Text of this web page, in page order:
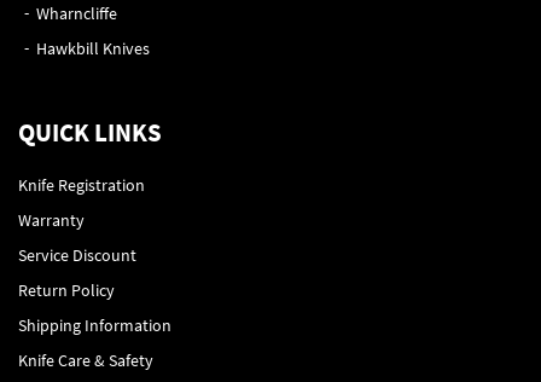
Wharncliffe
Hawkbill Knives
QUICK LINKS
Knife Registration
Warranty
Service Discount
Return Policy
Shipping Information
Knife Care & Safety